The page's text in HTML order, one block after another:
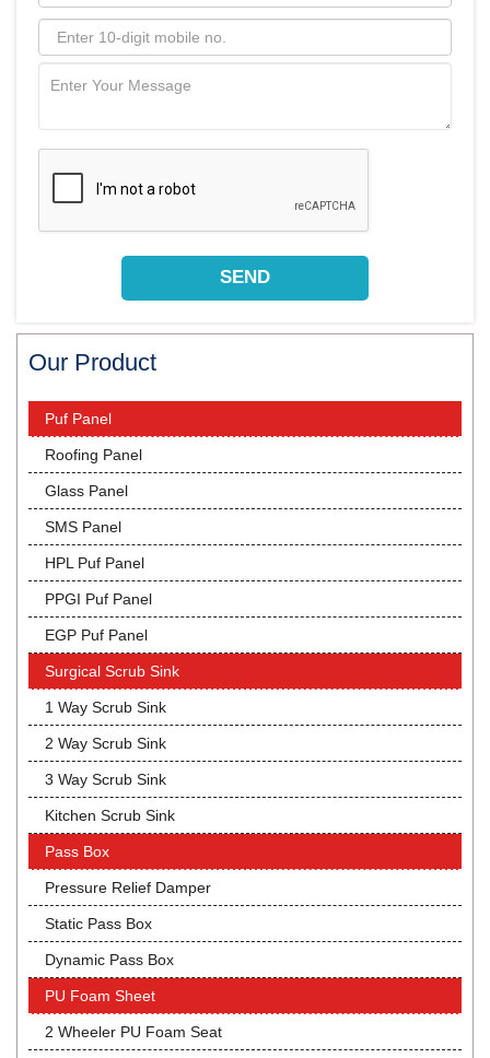
Our Product
Puf Panel
Roofing Panel
Glass Panel
SMS Panel
HPL Puf Panel
PPGI Puf Panel
EGP Puf Panel
Surgical Scrub Sink
1 Way Scrub Sink
2 Way Scrub Sink
3 Way Scrub Sink
Kitchen Scrub Sink
Pass Box
Pressure Relief Damper
Static Pass Box
Dynamic Pass Box
PU Foam Sheet
2 Wheeler PU Foam Seat